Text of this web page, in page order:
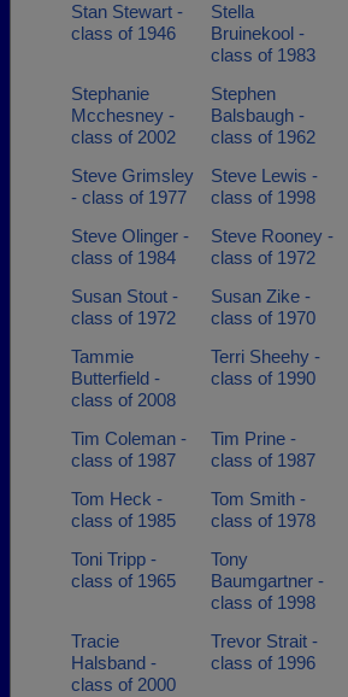
Stan Stewart -
class of 1946
Stella
Bruinekool -
class of 1983
Stephanie
Mcchesney -
class of 2002
Stephen
Balsbaugh -
class of 1962
Steve Grimsley
- class of 1977
Steve Lewis -
class of 1998
Steve Olinger -
class of 1984
Steve Rooney -
class of 1972
Susan Stout -
class of 1972
Susan Zike -
class of 1970
Tammie
Butterfield -
class of 2008
Terri Sheehy -
class of 1990
Tim Coleman -
class of 1987
Tim Prine -
class of 1987
Tom Heck -
class of 1985
Tom Smith -
class of 1978
Toni Tripp -
class of 1965
Tony
Baumgartner -
class of 1998
Tracie
Halsband -
class of 2000
Trevor Strait -
class of 1996